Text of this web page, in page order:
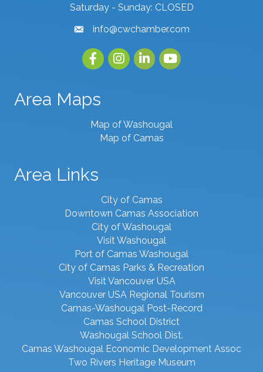
Saturday - Sunday: CLOSED
emailinfo@cwchamber.com
FacebookInstagramlinked inyoutube
Area Maps
Map of Washougal
Map of Camas
Area Links
City of Camas
Downtown Camas Association
City of Washougal
Visit Washougal
Port of Camas Washougal
City of Camas Parks & Recreation
Visit Vancouver USA
Vancouver USA Regional Tourism
Camas-Washougal Post-Record
Camas School District
Washougal School Dist.
Camas Washougal Economic Development Assoc
Two Rivers Heritage Museum